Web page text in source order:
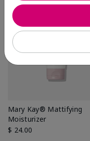
Mary Kay® Mattifying
Moisturizer
$ 24.00